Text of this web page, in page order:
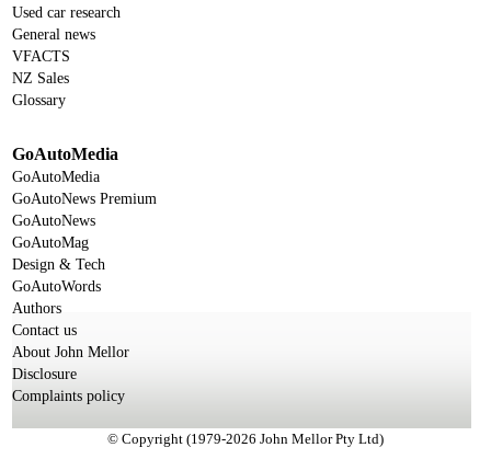
Used car research
General news
VFACTS
NZ Sales
Glossary
GoAutoMedia
GoAutoMedia
GoAutoNews Premium
GoAutoNews
GoAutoMag
Design & Tech
GoAutoWords
Authors
Contact us
About John Mellor
Disclosure
Complaints policy
© Copyright (1979-2026 John Mellor Pty Ltd)